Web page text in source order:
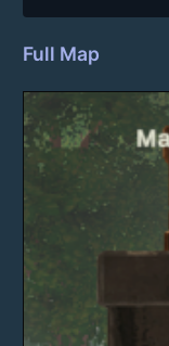
Full Map